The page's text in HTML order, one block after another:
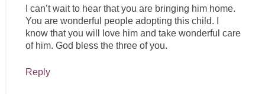
I can’t wait to hear that you are bringing him home.
You are wonderful people adopting this child. I
know that you will love him and take wonderful care
of him. God bless the three of you.
Reply